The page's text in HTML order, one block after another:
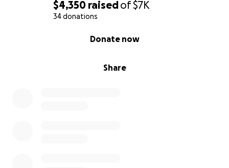
$4,350 raisedof$7K
34 donations
Share
Donate now